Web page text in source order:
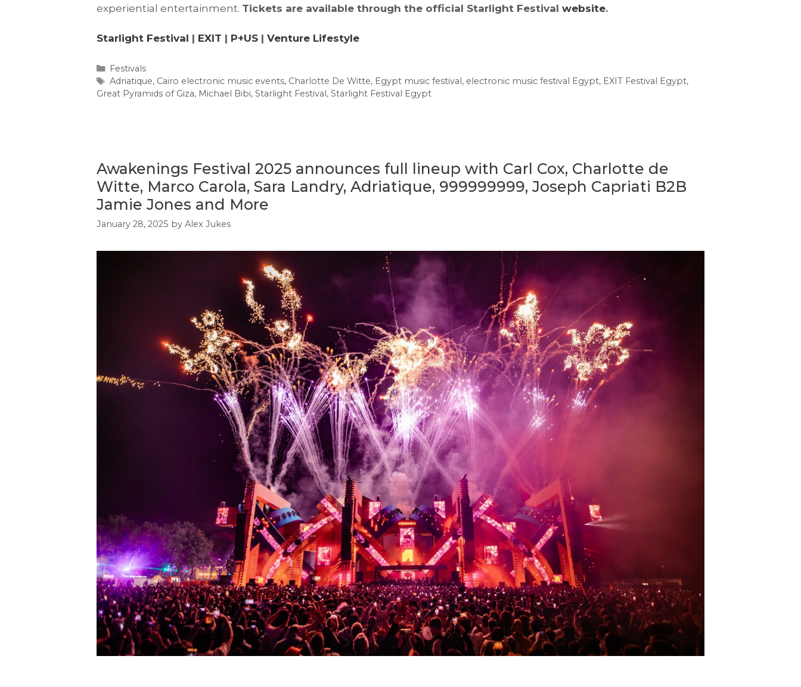
experiential entertainment. Tickets are available through the official Starlight Festival website.
Starlight Festival | EXIT | P+US | Venture Lifestyle
Categories
Festivals
Tags
Adriatique, Cairo electronic music events, Charlotte De Witte, Egypt music festival , electronic music festival Egypt, EXIT Festival Egypt,
Great Pyramids of Giza, Michael Bibi, Starlight Festival , Starlight Festival Egypt
Awakenings Festival 2025 announces full lineup with Carl Cox, Charlotte de
Witte, Marco Carola, Sara Landry, Adriatique, 999999999, Joseph Capriati B2B
Jamie Jones and More
January 28, 2025 by Alex Jukes